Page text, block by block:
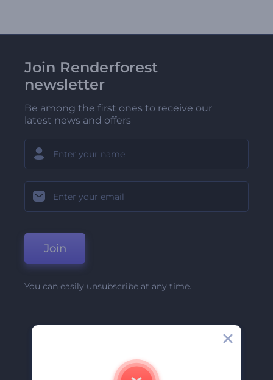
Join Renderforest
newsletter
Be among the first ones to receive our
latest news and offers
Join
You can easily unsubscribe at any time.
Company
Contact Us